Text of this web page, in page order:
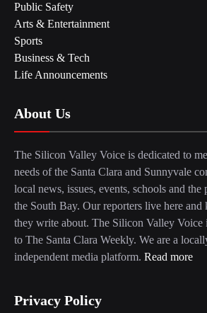
Public Safety
Arts & Entertainment
Sports
Business & Tech
Life Announcements
About Us
The Silicon Valley Voice is dedicated to
needs of the Santa Clara and Sunnyvale
local news, issues, events, schools and the
the South Bay. Our reporters live here
they write about. The Silicon Valley Voice
to The Santa Clara Weekly. We are a
independent media platform. Read more
Privacy Policy